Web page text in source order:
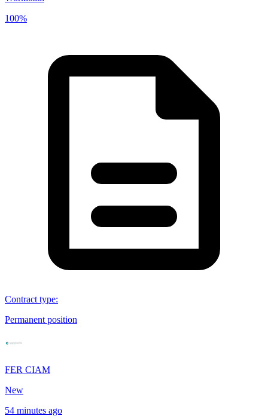
100%
Contract type:
Permanent position
FER CIAM
New
54 minutes ago